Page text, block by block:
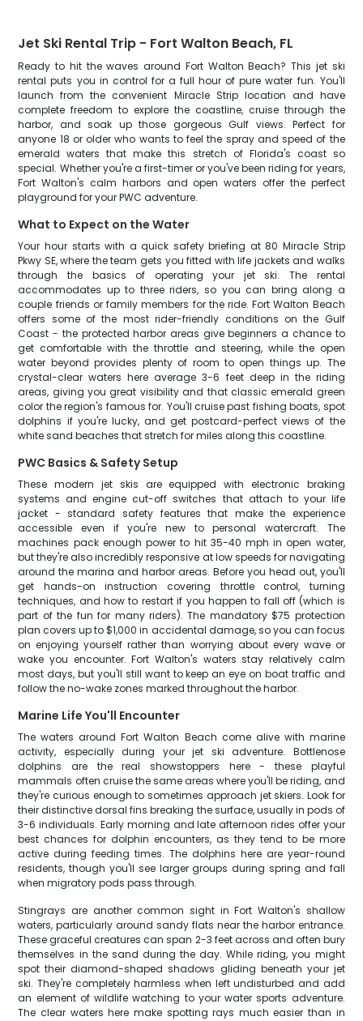
Jet Ski Rental Trip - Fort Walton Beach, FL
Ready to hit the waves around Fort Walton Beach? This jet ski
rental puts you in control for a full hour of pure water fun. You'll
launch from the convenient Miracle Strip location and have
complete freedom to explore the coastline, cruise through the
harbor, and soak up those gorgeous Gulf views. Perfect for
anyone 18 or older who wants to feel the spray and speed of the
emerald waters that make this stretch of Florida's coast so
special. Whether you're a first-timer or you've been riding for years,
Fort Walton's calm harbors and open waters offer the perfect
playground for your PWC adventure.
What to Expect on the Water
Your hour starts with a quick safety briefing at 80 Miracle Strip
Pkwy SE, where the team gets you fitted with life jackets and walks
through the basics of operating your jet ski. The rental
accommodates up to three riders, so you can bring along a
couple friends or family members for the ride. Fort Walton Beach
offers some of the most rider-friendly conditions on the Gulf
Coast - the protected harbor areas give beginners a chance to
get comfortable with the throttle and steering, while the open
water beyond provides plenty of room to open things up. The
crystal-clear waters here average 3-6 feet deep in the riding
areas, giving you great visibility and that classic emerald green
color the region's famous for. You'll cruise past fishing boats, spot
dolphins if you're lucky, and get postcard-perfect views of the
white sand beaches that stretch for miles along this coastline.
PWC Basics & Safety Setup
These modern jet skis are equipped with electronic braking
systems and engine cut-off switches that attach to your life
jacket - standard safety features that make the experience
accessible even if you're new to personal watercraft. The
machines pack enough power to hit 35-40 mph in open water,
but they're also incredibly responsive at low speeds for navigating
around the marina and harbor areas. Before you head out, you'll
get hands-on instruction covering throttle control, turning
techniques, and how to restart if you happen to fall off (which is
part of the fun for many riders). The mandatory $75 protection
plan covers up to $1,000 in accidental damage, so you can focus
on enjoying yourself rather than worrying about every wave or
wake you encounter. Fort Walton's waters stay relatively calm
most days, but you'll still want to keep an eye on boat traffic and
follow the no-wake zones marked throughout the harbor.
Marine Life You'll Encounter
The waters around Fort Walton Beach come alive with marine
activity, especially during your jet ski adventure. Bottlenose
dolphins are the real showstoppers here - these playful
mammals often cruise the same areas where you'll be riding, and
they're curious enough to sometimes approach jet skiers. Look for
their distinctive dorsal fins breaking the surface, usually in pods of
3-6 individuals. Early morning and late afternoon rides offer your
best chances for dolphin encounters, as they tend to be more
active during feeding times. The dolphins here are year-round
residents, though you'll see larger groups during spring and fall
when migratory pods pass through.
Stingrays are another common sight in Fort Walton's shallow
waters, particularly around sandy flats near the harbor entrance.
These graceful creatures can span 2-3 feet across and often bury
themselves in the sand during the day. While riding, you might
spot their diamond-shaped shadows gliding beneath your jet
ski. They're completely harmless when left undisturbed and add
an element of wildlife watching to your water sports adventure.
The clear waters here make spotting rays much easier than in